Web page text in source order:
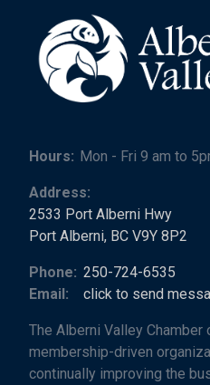
Hours: Mon - Fri 9 am to
Address:
2533 Port Alberni Hwy
Port Alberni, BC V9Y 8P2
Phone: 250-724-6535
Email:
click to send
The Alberni Valley Chamber
membership-driven
continually improving the